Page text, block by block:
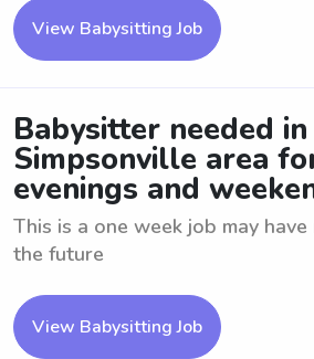
View Babysitting Job
Babysitter needed in
Simpsonville area
evenings and
This is a one week job may
the future
View Babysitting Job